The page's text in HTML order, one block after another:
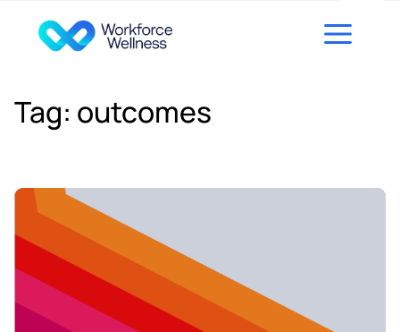
Tag: outcomes